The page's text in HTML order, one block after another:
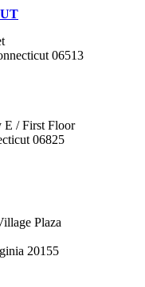
06513
/ First Floor
06825
Plaza
20155